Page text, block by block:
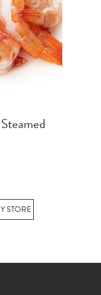
STORE